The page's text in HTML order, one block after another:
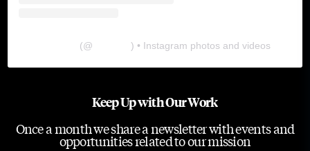
(@ ) • Instagram photos and videos
Keep Up with Our Work
Once a month we share a newsletter with events and
opportunities related to our mission